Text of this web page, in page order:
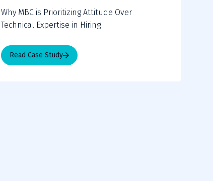
Why MBC is Prioritizing Attitude Over
Technical Expertise in Hiring
Read Case Study